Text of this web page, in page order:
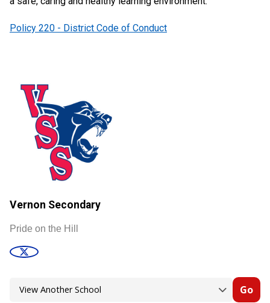
Policy 220 - District Code of Conduct
Vernon Secondary
Pride on the Hill
Go